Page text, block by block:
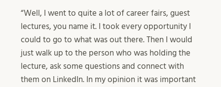
“Well, I went to quite a lot of career fairs, guest
lectures, you name it. I took every opportunity I
could to go to what was out there. Then I would
just walk up to the person who was holding the
lecture, ask some questions and connect with
them on LinkedIn. In my opinion it was important